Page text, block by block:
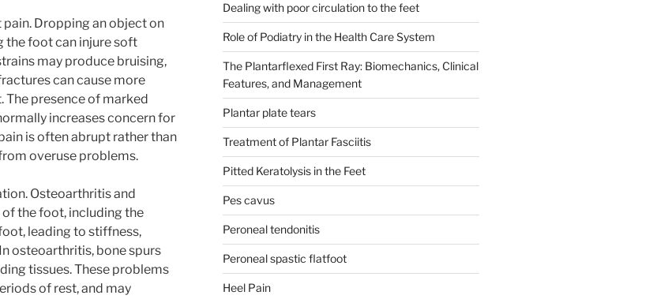
Dropping an object on
the foot can injure soft
may produce bruising,
can cause more
presence of marked
increases concern for
is often abrupt rather than
overuse problems.
Osteoarthritis and
the foot, including the
leading to stiffness,
osteoarthritis, bone spurs
tissues. These problems
of rest, and may
Dealing with poor circulation to the feet
Role of Podiatry in the Health Care System
The Plantarflexed First Ray: Biomechanics, Clinical
Features, and Management
Plantar plate tears
Treatment of Plantar Fasciitis
Pitted Keratolysis in the Feet
Pes cavus
Peroneal tendonitis
Peroneal spastic flatfoot
Heel Pain